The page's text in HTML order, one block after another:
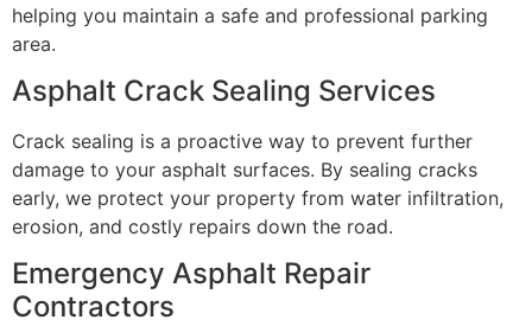
helping you maintain a safe and professional parking
area.
Asphalt Crack Sealing Services
Crack sealing is a proactive way to prevent further
damage to your asphalt surfaces. By sealing cracks
early, we protect your property from water infiltration,
erosion, and costly repairs down the road.
Emergency Asphalt Repair
Contractors